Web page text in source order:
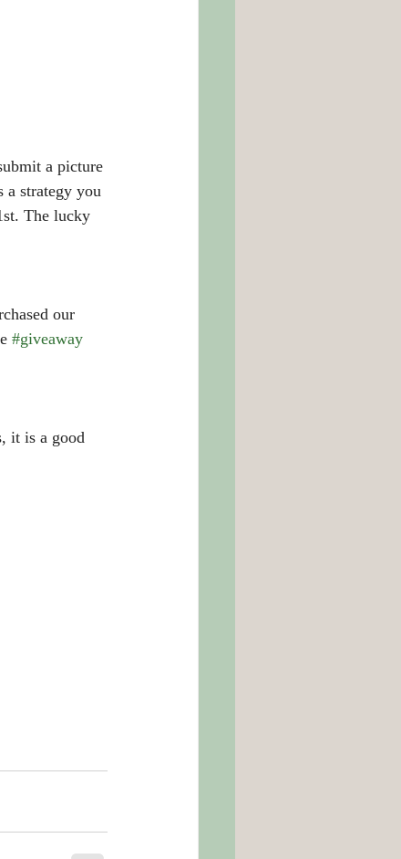
a picture
a strategy you
The lucky
our
#giveaway
it is a good